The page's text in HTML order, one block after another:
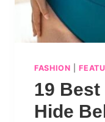
FASHION |
19
Hide